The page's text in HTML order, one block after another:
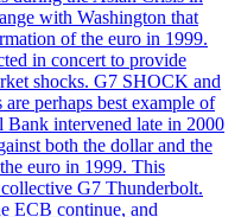
with Washington that
of the euro in 1999.
in concert to provide
shocks. G7 SHOCK and
perhaps best example of
Bank intervened late in 2000
both the dollar and the
euro in 1999. This
G7 Thunderbolt.
ECB continue, and